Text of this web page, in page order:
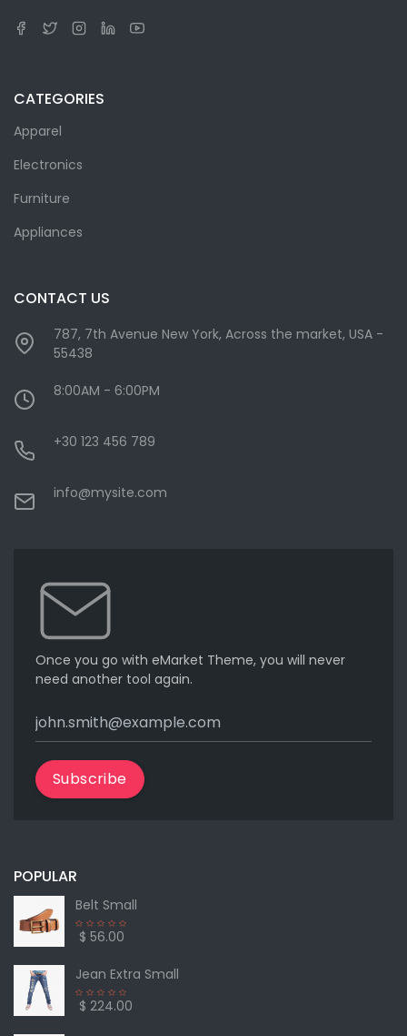
CATEGORIES
Apparel
Electronics
Furniture
Appliances
CONTACT US
787, 7th Avenue New York, Across the market, USA -
55438
8:00AM - 6:00PM
+30 123 456 789
info@mysite.com
Once you go with eMarket Theme, you will never
need another tool again.
Subscribe
POPULAR
Belt Small
$ 56.00
Jean Extra Small
$ 224.00